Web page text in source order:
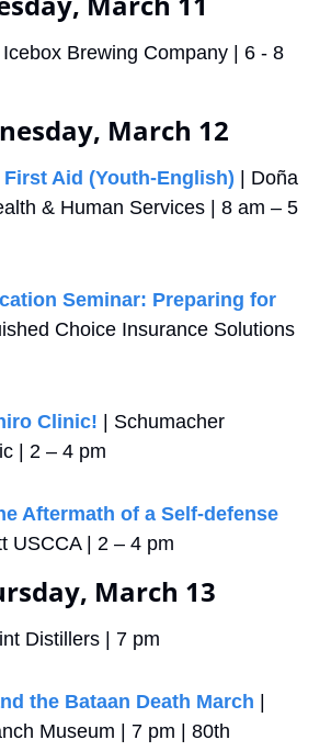
Icebox Brewing Company | 6 - 8
March 12
First Aid (Youth-English) | Doña
& Human Services | 8 am – 5
Seminar: Preparing for
Choice Insurance Solutions
Clinic! | Schumacher
| 2 – 4 pm
Aftermath of a Self-defense
USCCA | 2 – 4 pm
March 13
Distillers | 7 pm
the Bataan Death March
Museum | 7 pm | 80th